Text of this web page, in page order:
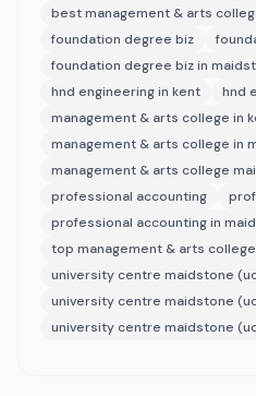
best management & arts
foundation degree biz
foundation degree biz in
hnd engineering in kent
hnd
management & arts college in
management & arts college in
management & arts college
professional accounting
professional accounting in
top management & arts
university centre maidstone
university centre maidstone
university centre maidstone